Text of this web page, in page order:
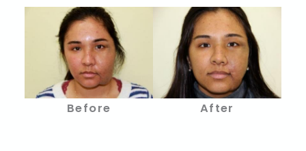
Before After